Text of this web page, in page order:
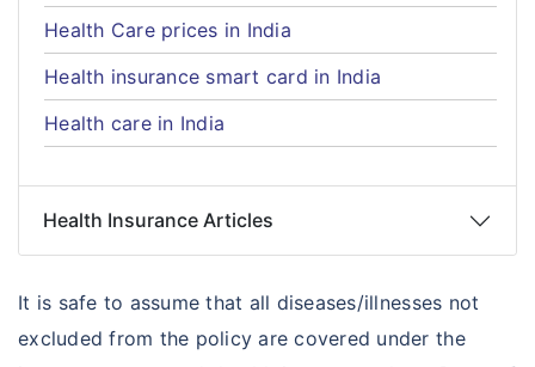
Health Care prices in India
Health insurance smart card in India
Health care in India
Health Insurance Articles
It is safe to assume that all diseases/illnesses not
excluded from the policy are covered under the